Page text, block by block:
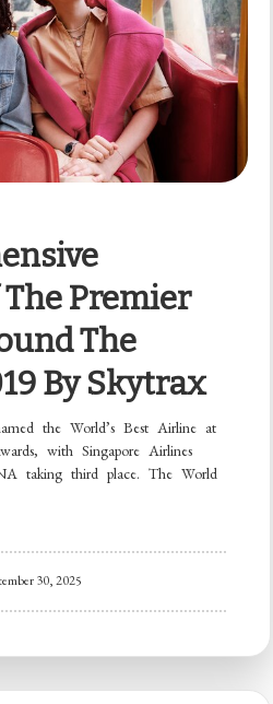
Premier
The
By Skytrax
the World’s Best Airline at
with Singapore Airlines
taking third place. The World
30, 2025